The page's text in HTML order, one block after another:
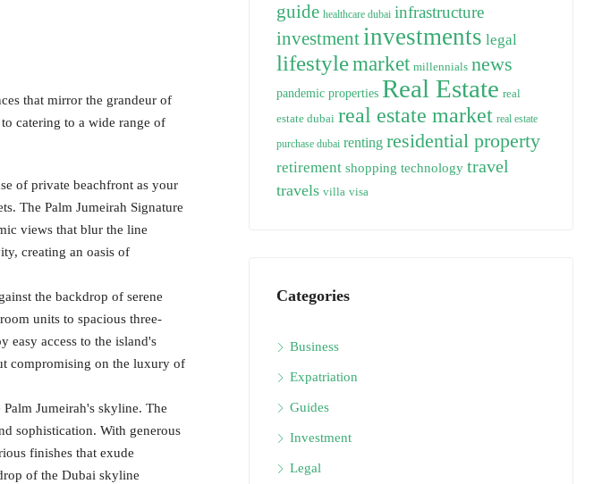
that mirror the grandeur of
catering to a wide range of
of private beachfront as your
The Palm Jumeirah Signature
views that blur the line
creating an oasis of
the backdrop of serene
units to spacious three-
easy access to the island's
compromising on the luxury of
Jumeirah's skyline. The
sophistication. With generous
finishes that exude
of the Dubai skyline
guide healthcare dubai infrastructure
investmentinvestments legal
lifestylemarket millennials news
pandemic properties Real Estate real
estate dubai real estate market real estate
purchase dubai renting residential property
retirement shopping technology travel
travels villa visa
Categories
Business
Expatriation
Guides
Investment
Legal